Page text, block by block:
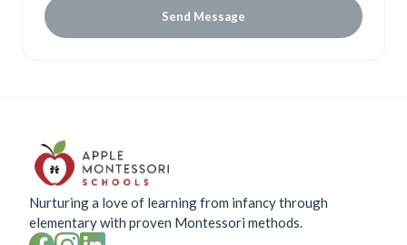
Send Message
Nurturing a love of learning from infancy through
elementary with proven Montessori methods.